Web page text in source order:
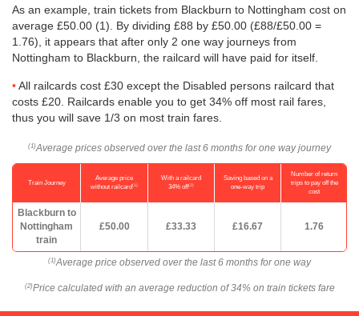
As an example, train tickets from Blackburn to Nottingham cost on
average £50.00 (1). By dividing £88 by £50.00 (£88/£50.00 =
1.76), it appears that after only 2 one way journeys from
Nottingham to Blackburn, the railcard will have paid for itself.
All railcards cost £30 except the Disabled persons railcard that
costs £20. Railcards enable you to get 34% off most rail fares,
thus you will save 1/3 on most train fares.
(1) Average prices observed over the last 6 months for one way journey
Train Journey
Average price
without railcard(1)
With a railcard
34% off(2)
Saving based on a
one-way trip
Number of return
trips to pay off the
cost
Blackburn to
Nottingham
train
£50.00 £33.33 £16.67 1.76
(1) Average price observed over the last 6 months for one way
(2) Price calculated with an average reduction of 34% on train tickets fare